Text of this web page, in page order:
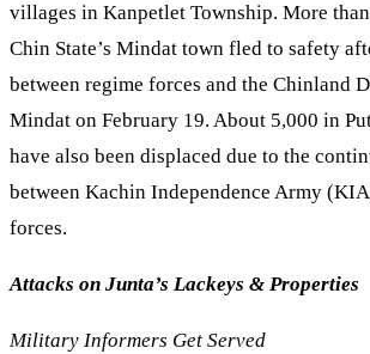
villages in Kanpetlet Township. More
Chin State’s Mindat town fled to safety
between regime forces and the Chinland
Mindat on February 19. About 5,000 in
have also been displaced due to the
between Kachin Independence Army
forces.
Attacks on Junta’s Lackeys & Properties
Military Informers Get Served